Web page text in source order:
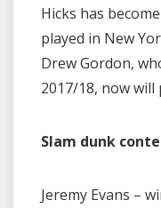
Hicks has
played in New
Drew Gordon,
2017/18, now
Slam dunk
Jeremy Evans –